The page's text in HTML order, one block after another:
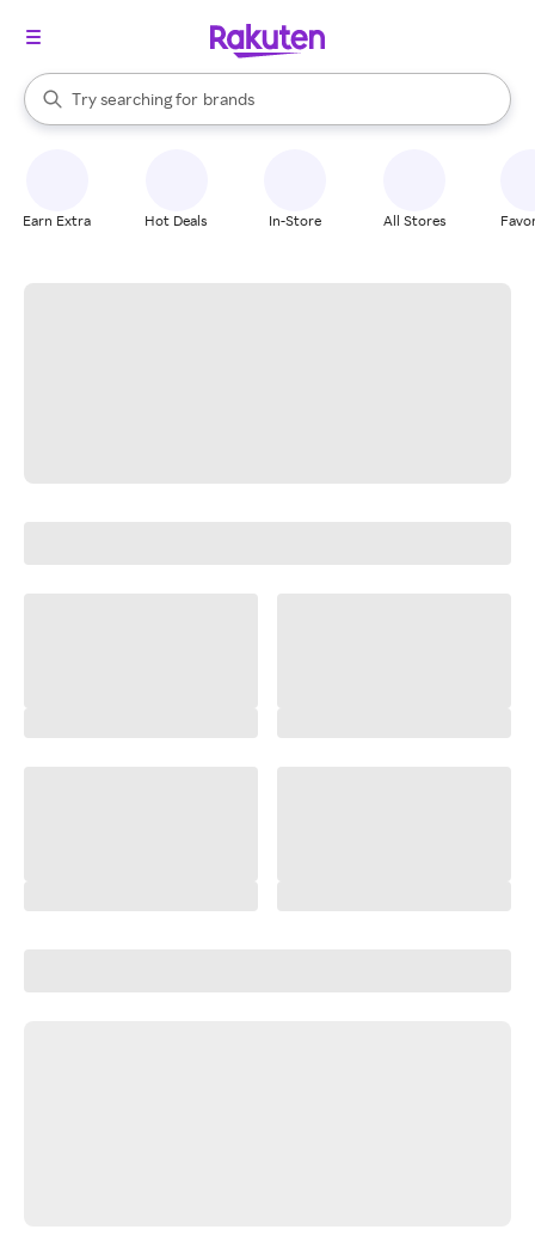
Search Rakuten
Try searching for
stores
brands
groceries
When autocomplete results are available, use the up and down
Earn Extra Hot Deals In-Store All Stores